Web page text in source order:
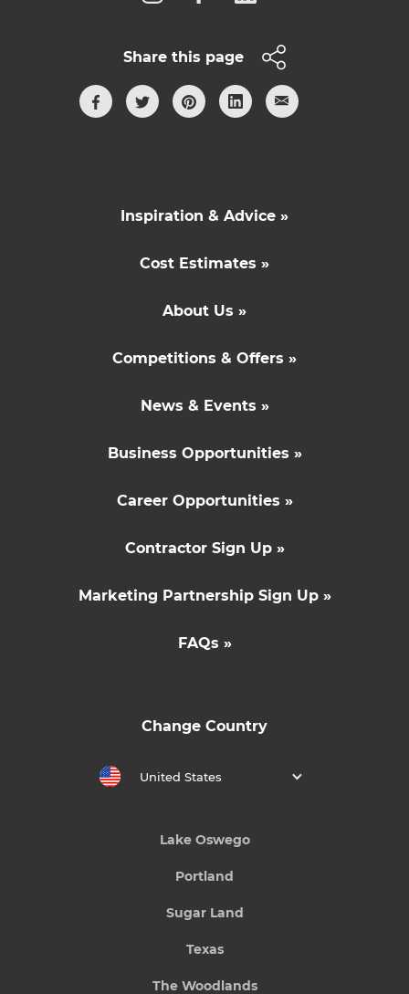
Share this page
Inspiration & Advice »
Cost Estimates »
About Us »
Competitions & Offers »
News & Events »
Business Opportunities »
Career Opportunities »
Contractor Sign Up »
Marketing Partnership Sign Up »
FAQs »
Change Country
United States
Lake Oswego
Portland
Sugar Land
Texas
The Woodlands